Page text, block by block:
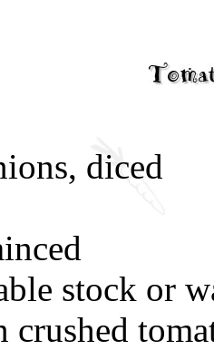
diced
stock or
crushed